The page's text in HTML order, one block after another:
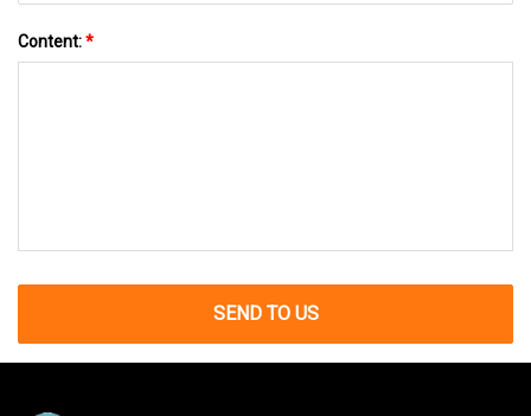
Content:*
SEND TO US